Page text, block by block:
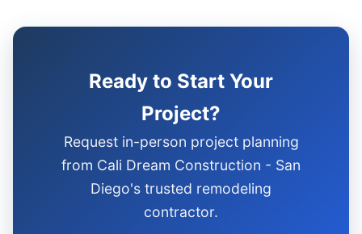
Ready to Start Your
Project?
Request in-person project planning
from Cali Dream Construction - San
Diego's trusted remodeling
contractor.